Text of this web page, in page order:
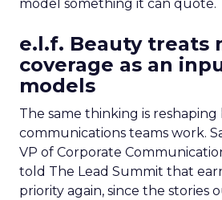
model something it can quote.
e.l.f. Beauty treats
coverage as an
models
The same thinking is reshaping
communications teams work.
VP of Corporate
told The Lead Summit that
priority again, since the stories